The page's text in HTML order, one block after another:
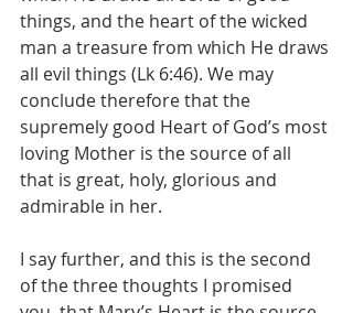
things, and the heart of the wicked
man a treasure from which He draws
all evil things (Lk 6:46). We may
conclude therefore that the
supremely good Heart of God’s most
loving Mother is the source of all
that is great, holy, glorious and
admirable in her.
I say further, and this is the second
of the three thoughts I promised